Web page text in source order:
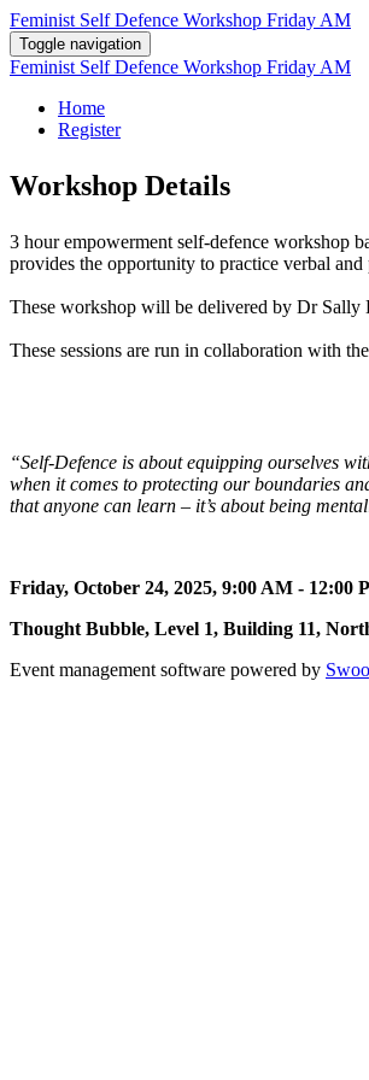
Feminist Self Defence Workshop Friday AM
Toggle navigation
Feminist Self Defence Workshop Friday AM
Home
Register
Workshop Details
3 hour empowerment self-defence workshop
provides the opportunity to practice verbal
These workshop will be delivered by Dr Sally
These sessions are run in collaboration with
“Self-Defence is about equipping ourselves
when it comes to protecting our boundaries
that anyone can learn – it’s about being
Friday, October 24, 2025, 9:00 AM - 12:00
Thought Bubble, Level 1, Building 11,
Event management software powered by